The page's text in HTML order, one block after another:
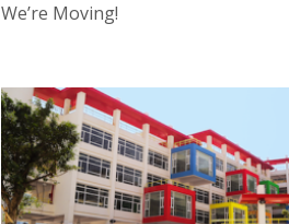
We’re Moving!